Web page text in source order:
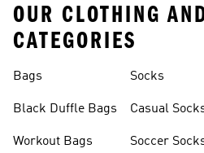
OUR CLOTHING
CATEGORIES
Bags
Black Duffle Bags
Workout Bags
Socks
Casual
Soccer